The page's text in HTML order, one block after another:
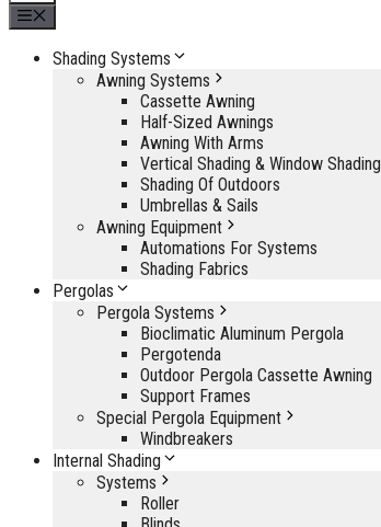
Shading Systems
Awning Systems
Cassette Awning
Half-Sized Awnings
Awning With Arms
Vertical Shading & Window Shading
Shading Of Outdoors
Umbrellas & Sails
Awning Equipment
Automations For Systems
Shading Fabrics
Pergolas
Pergola Systems
Bioclimatic Aluminum Pergola
Pergotenda
Outdoor Pergola Cassette Awning
Support Frames
Special Pergola Equipment
Windbreakers
Internal Shading
Systems
Roller